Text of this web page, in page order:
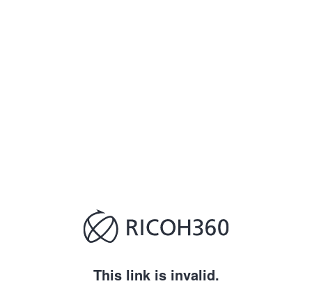
This link is invalid.